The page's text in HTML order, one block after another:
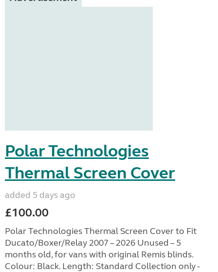
Polar Technologies
Thermal Screen Cover
added 5 days ago
£100.00
Polar Technologies Thermal Screen Cover to Fit
Ducato/Boxer/Relay 2007 – 2026 Unused – 5
months old, for vans with original Remis blinds.
Colour: Black. Length: Standard Collection only -